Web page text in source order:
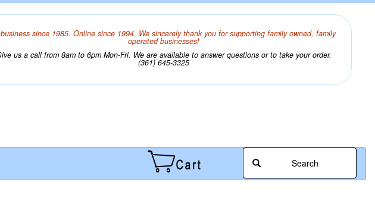
since 1985. Online since 1994. We sincerely thank you for supporting family owned, family
operated businesses!
us a call from 8am to 6pm Mon-Fri. We are available to answer questions or to take your order.
(361) 645-3325
Search